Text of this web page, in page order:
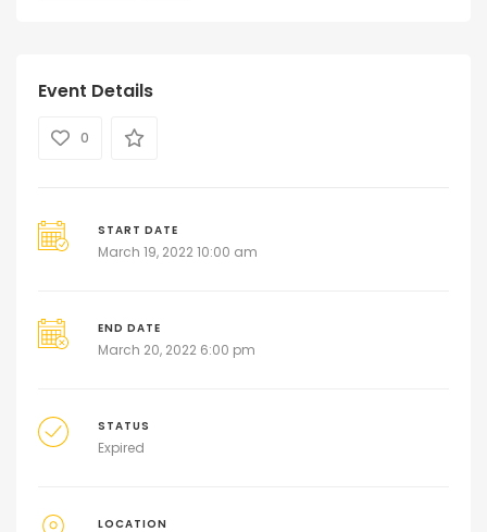
Event Details
0
START DATE
March 19, 2022 10:00 am
END DATE
March 20, 2022 6:00 pm
STATUS
Expired
LOCATION